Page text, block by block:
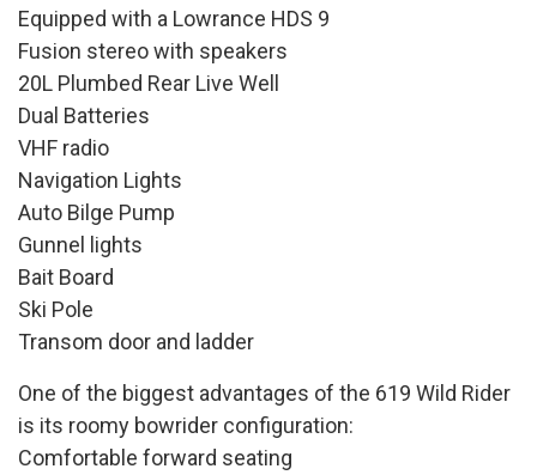
Equipped with a Lowrance HDS 9
Fusion stereo with speakers
20L Plumbed Rear Live Well
Dual Batteries
VHF radio
Navigation Lights
Auto Bilge Pump
Gunnel lights
Bait Board
Ski Pole
Transom door and ladder
One of the biggest advantages of the 619 Wild Rider
is its roomy bowrider configuration:
Comfortable forward seating